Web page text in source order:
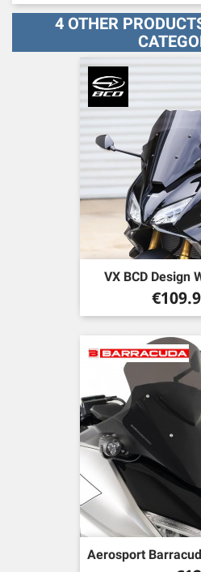
4 OTHER
VX BCD Design
Price
Aerosport